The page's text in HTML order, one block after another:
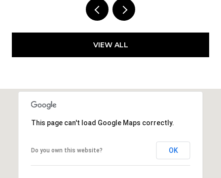
VIEW ALL
This page can't load Google Maps correctly.
Do you own this website? OK